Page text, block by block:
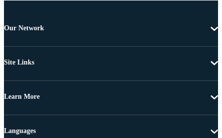
Our Network
Site Links
Learn More
Languages